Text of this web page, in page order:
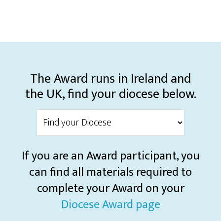
The Award runs in Ireland and
the UK, find your diocese below.
If you are an Award participant, you
can find all materials required to
complete your Award on your
Diocese Award page